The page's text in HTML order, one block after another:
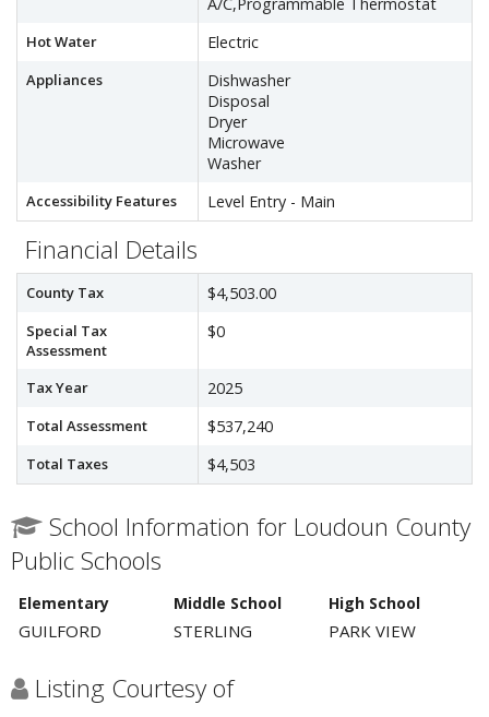
Hot Water Electric
Appliances
Dishwasher
Disposal
Dryer
Microwave
Washer
Accessibility Features Level Entry - Main
Financial Details
County Tax $4,503.00
Special Tax
Assessment
$0
Tax Year 2025
Total Assessment $537,240
Total Taxes $4,503
School Information for Loudoun County
Public Schools
Elementary Middle School High School
GUILFORD STERLING PARK VIEW
Listing Courtesy of